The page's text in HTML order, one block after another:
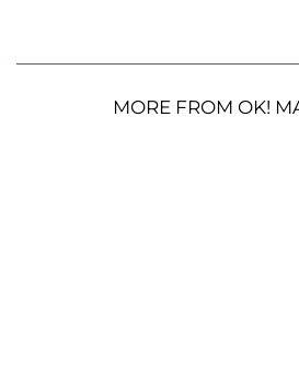
MORE FROM OK!